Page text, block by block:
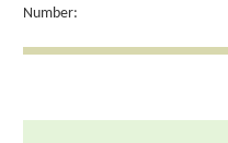
Number: